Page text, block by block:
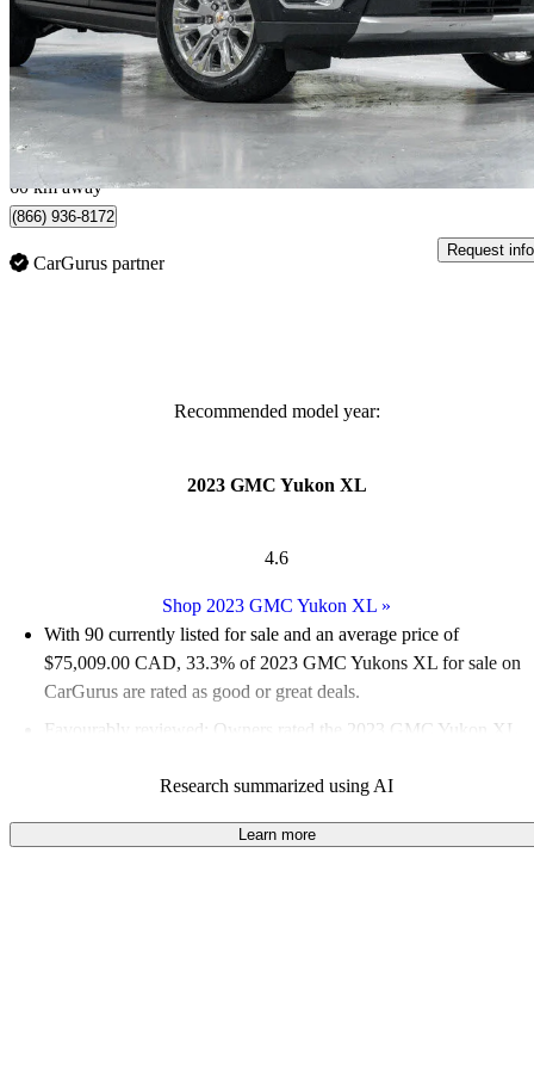
$84,995 Good
$1,490/mo est.
Certified Pre-
Woodbridge, ON
60 km away
(866) 936-8172
CarGurus partner
Request info
Recommended model year:
2023 GMC Yukon XL
4.6
Shop 2023 GMC Yukon XL »
With 90 currently listed for sale and an average price of
$75,009.00 CAD, 33.3% of 2023 GMC Yukons XL for sale on
CarGurus are rated as good or great deals.
Favourably reviewed:
Owners rated the 2023 GMC Yukon XL
100.0% of 2023 Yukon XL models on CarGurus are accident
free.
Research summarized using AI
Learn more